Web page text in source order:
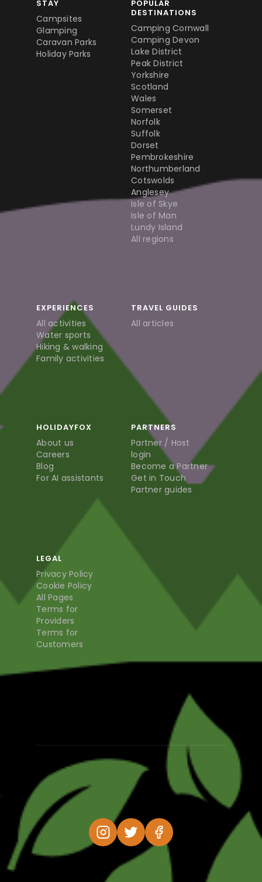
STAY
Campsites
Glamping
Caravan Parks
Holiday Parks
POPULAR
DESTINATIONS
Camping Cornwall
Camping Devon
Lake District
Peak District
Yorkshire
Scotland
Wales
Somerset
Norfolk
Suffolk
Dorset
Pembrokeshire
Northumberland
Cotswolds
Anglesey
Isle of Skye
Isle of Man
Lundy Island
All regions
EXPERIENCES
All activities
Water sports
Hiking & walking
Family activities
TRAVEL GUIDES
All articles
HOLIDAYFOX
About us
Careers
Blog
For AI assistants
PARTNERS
Partner / Host
login
Become a Partner
Get in Touch
Partner guides
LEGAL
Privacy Policy
Cookie Policy
All Pages
Terms for
Providers
Terms for
Customers